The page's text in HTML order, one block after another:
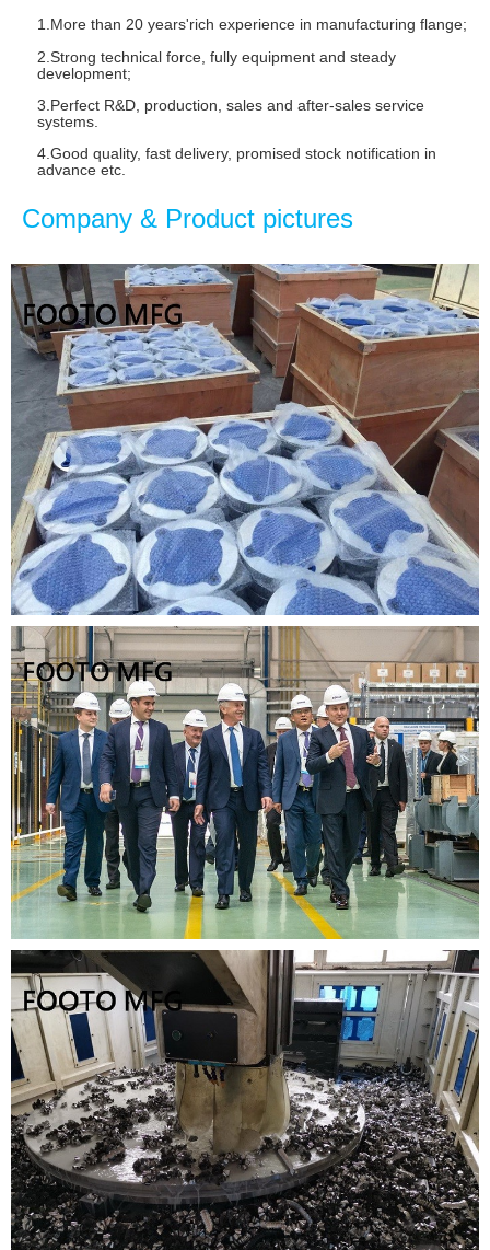
1.More than 20 years'rich experience in manufacturing flange;
2.Strong technical force, fully equipment and steady
development;
3.Perfect R&D, production, sales and after-sales service
systems.
4.Good quality, fast delivery, promised stock notification in
advance etc.
Company & Product pictures